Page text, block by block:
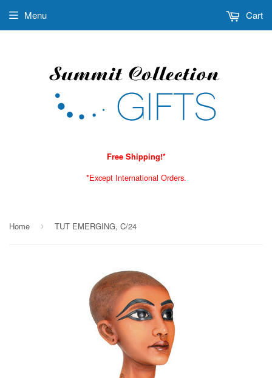
Free Shipping!*
*Except International Orders.
Menu Cart
Home › TUT EMERGING, C/24